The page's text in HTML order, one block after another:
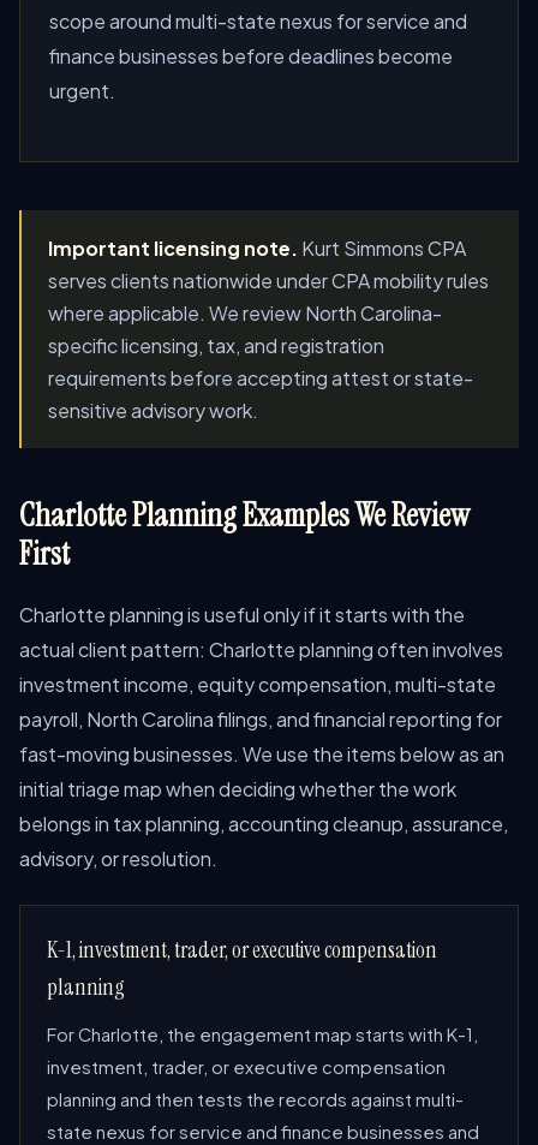
scope around multi-state nexus for service and
finance businesses before deadlines become
urgent.
Important licensing note. Kurt Simmons CPA
serves clients nationwide under CPA mobility rules
where applicable. We review North Carolina-
specific licensing, tax, and registration
requirements before accepting attest or state-
sensitive advisory work.
Charlotte Planning Examples We Review
First
Charlotte planning is useful only if it starts with the
actual client pattern: Charlotte planning often involves
investment income, equity compensation, multi-state
payroll, North Carolina filings, and financial reporting for
fast-moving businesses. We use the items below as an
initial triage map when deciding whether the work
belongs in tax planning, accounting cleanup, assurance,
advisory, or resolution.
K-1, investment, trader, or executive compensation
planning
For Charlotte, the engagement map starts with K-1,
investment, trader, or executive compensation
planning and then tests the records against multi-
state nexus for service and finance businesses and